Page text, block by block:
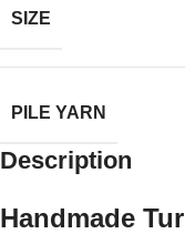
SIZE
PILE YARN
Description
Handmade